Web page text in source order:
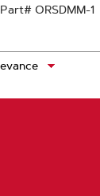
Part# ORSDMM-1